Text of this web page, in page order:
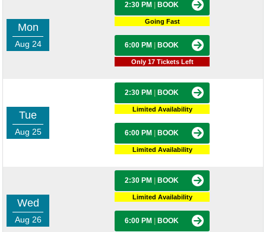
Mon
Aug 24
2:30 PM BOOK
Going Fast
6:00 PM BOOK
Only 17 Tickets Left
Tue
Aug 25
2:30 PM BOOK
Limited Availability
6:00 PM BOOK
Limited Availability
Wed
Aug 26
2:30 PM BOOK
Limited Availability
6:00 PM BOOK